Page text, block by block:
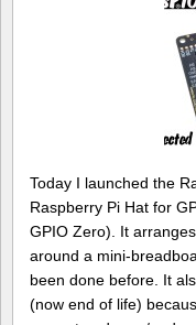
Today I launched the
Raspberry Pi Hat for
GPIO Zero). It
around a mini-
been done before. It
(now end of life)